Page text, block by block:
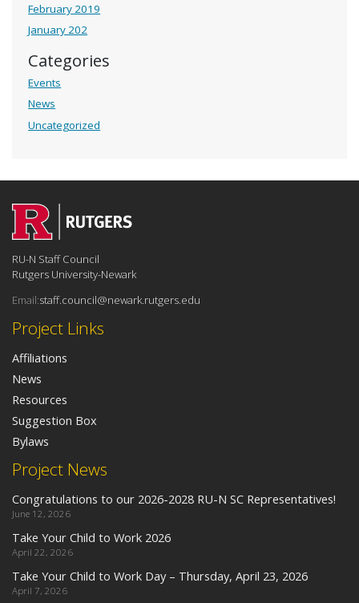
February 2019
January 202
Categories
Events
News
Uncategorized
Project News
Congratulations to our 2026-2028 RU-N SC Representatives!
June 12, 2026
Take Your Child to Work 2026
April 22, 2026
Take Your Child to Work Day – Thursday, April 23, 2026
April 7, 2026
Project Links
Affiliations
News
Resources
Suggestion Box
Bylaws
RU-N Staff Council
Rutgers University-Newark
Email:staff.council@newark.rutgers.edu